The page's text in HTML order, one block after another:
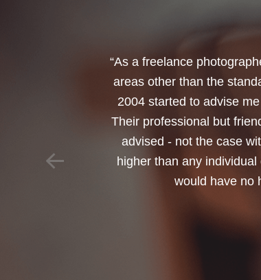
“I would like to thank
reinvest my ISA when it
policy. You made a very
changed circumstances.